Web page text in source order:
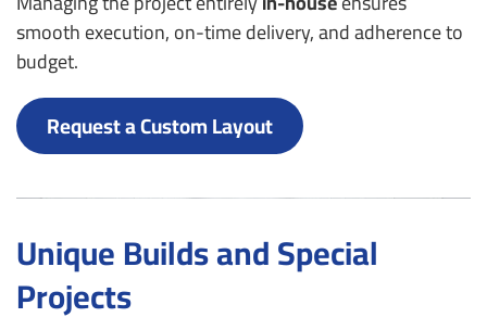
smooth execution, on-time delivery, and adherence to
budget.
Request a Custom Layout
Unique Builds and Special
Projects